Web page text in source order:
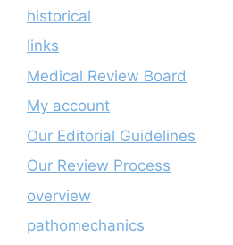
historical
links
Medical Review Board
My account
Our Editorial Guidelines
Our Review Process
overview
pathomechanics